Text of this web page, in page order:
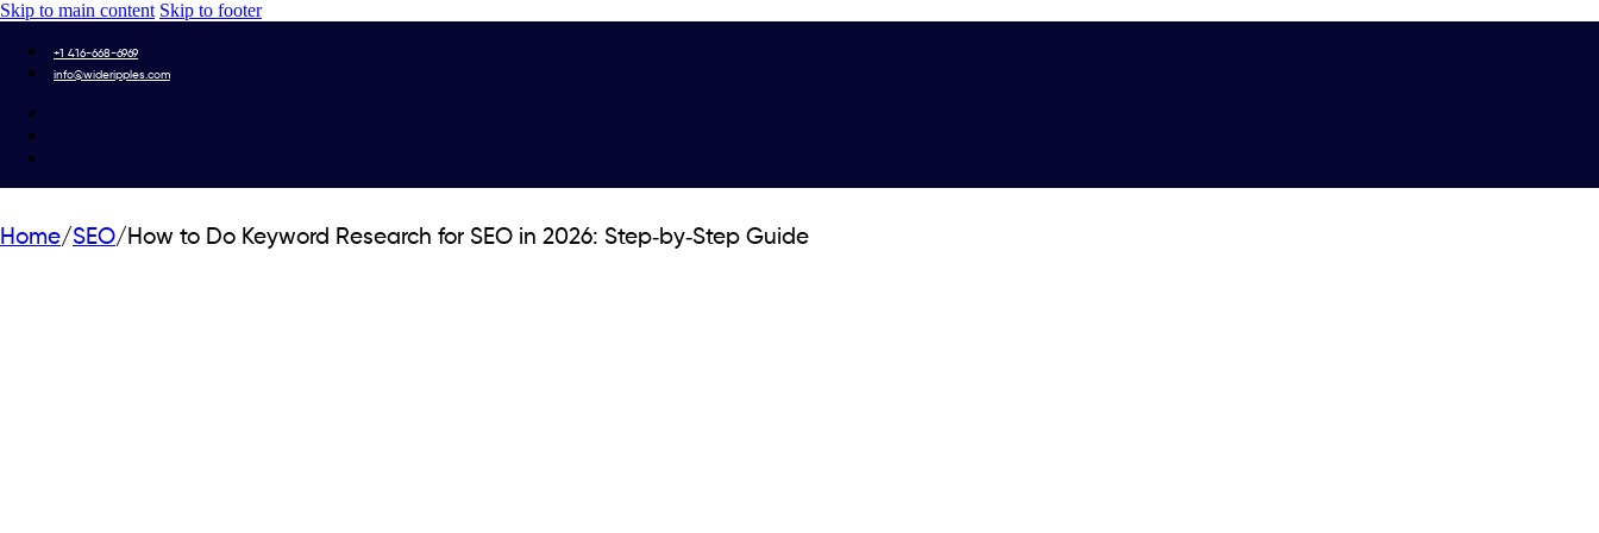
Skip to main content Skip to footer
+1 416-668-6969
info@wideripples.com
Home/SEO/ How to Do Keyword Research for SEO in 2026: Step‑by‑Step Guide